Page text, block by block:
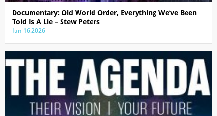
Documentary: Old World Order, Everything We’ve Been
Told Is A Lie – Stew Peters
Jun 16,2026